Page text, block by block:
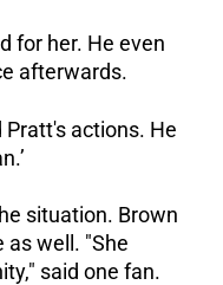
for her. He even
afterwards.
actions. He
situation. Brown
as well. "She
said one fan.